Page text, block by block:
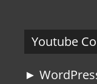
Youtube
►